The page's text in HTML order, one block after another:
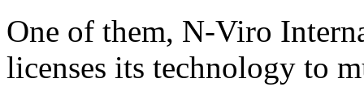
One of them, N-Viro
licenses its technology to